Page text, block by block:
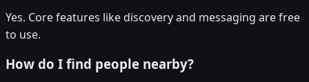
Yes. Core features like discovery and messaging are free
to use.
How do I find people nearby?